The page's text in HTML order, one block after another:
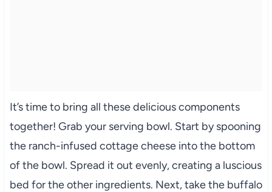
It’s time to bring all these delicious components
together! Grab your serving bowl. Start by spooning
the ranch-infused cottage cheese into the bottom
of the bowl. Spread it out evenly, creating a luscious
bed for the other ingredients. Next, take the buffalo